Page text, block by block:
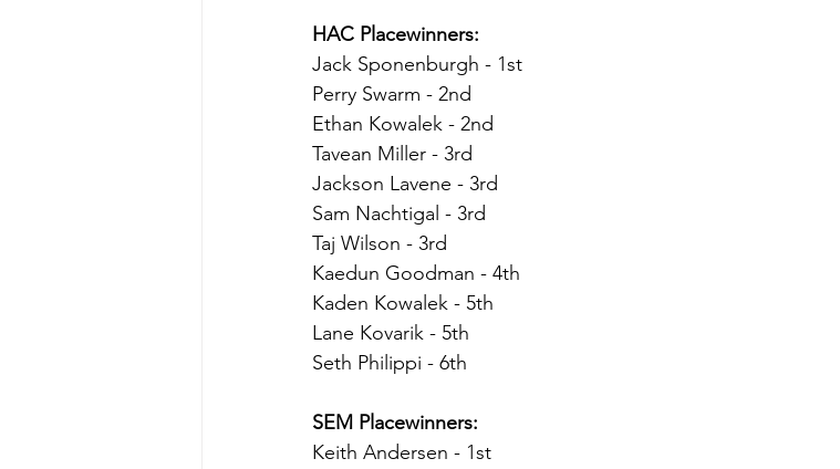
HAC Placewinners:
Jack Sponenburgh - 1st
Perry Swarm - 2nd
Ethan Kowalek - 2nd
Tavean Miller - 3rd
Jackson Lavene - 3rd
Sam Nachtigal - 3rd
Taj Wilson - 3rd
Kaedun Goodman - 4th
Kaden Kowalek - 5th
Lane Kovarik - 5th
Seth Philippi - 6th
SEM Placewinners:
Keith Andersen - 1st